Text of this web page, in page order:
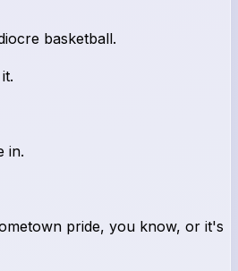
basketball.
in.
pride, you know, or it's